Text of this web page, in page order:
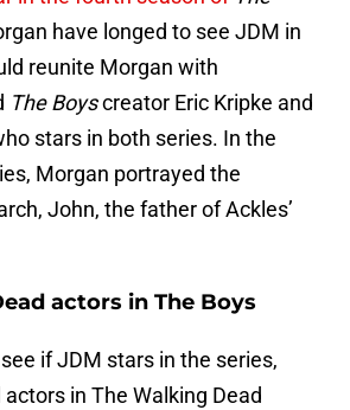
have longed to see JDM in
reunite Morgan with
The Boyscreator Eric Kripke and
stars in both series. In the
Morgan portrayed the
John, the father of Ackles’
actors in The Boys
if JDM stars in the series,
in The Walking Dead